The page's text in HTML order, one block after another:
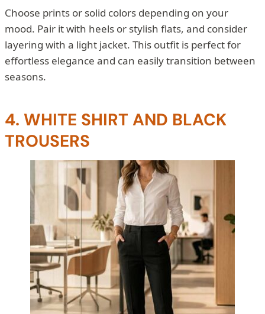
Choose prints or solid colors depending on your
mood. Pair it with heels or stylish flats, and consider
layering with a light jacket. This outfit is perfect for
effortless elegance and can easily transition between
seasons.
4. WHITE SHIRT AND BLACK
TROUSERS